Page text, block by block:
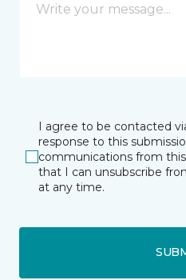
I agree to be contacted
response to this
communications from
that I can unsubscribe
at any time.